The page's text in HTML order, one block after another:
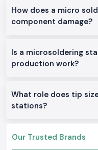
Soldron 50W & 60W
Optimal for service centers
Heavy-Duty Soldering Iron
The reason why SS
Soldron Micro
Why choose us:
How does a micro
component damage?
Is a microsoldering
production work?
What role does tip
stations?
Our Trusted Brands